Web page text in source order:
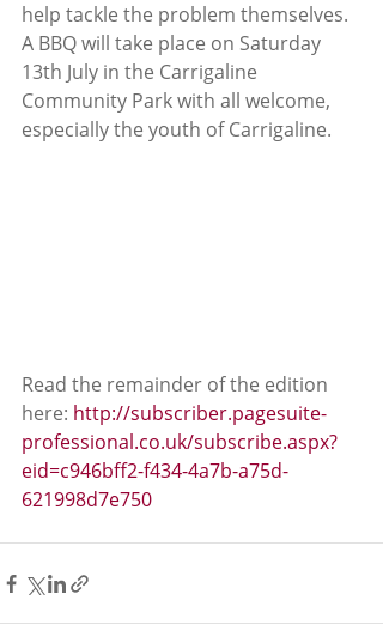
help tackle the problem themselves.
A BBQ will take place on Saturday
13th July in the Carrigaline
Community Park with all welcome,
especially the youth of Carrigaline.
Read the remainder of the edition
here: http://subscriber.pagesuite-
professional.co.uk/subscribe.aspx?
eid=c946bff2-f434-4a7b-a75d-
621998d7e750